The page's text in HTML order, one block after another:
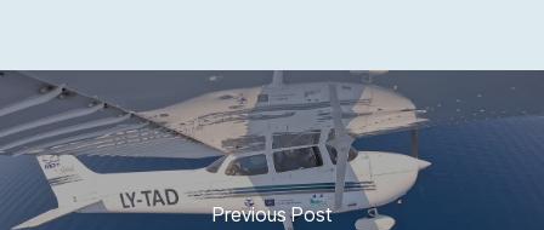
Previous Post